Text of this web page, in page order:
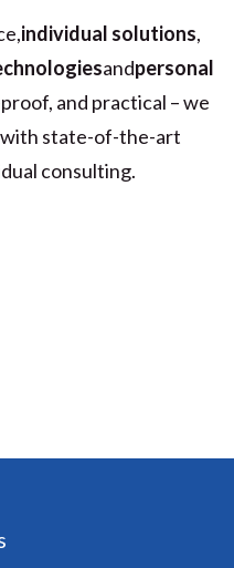
individual solutions,
andpersonal
and practical – we
state-of-the-art
consulting.